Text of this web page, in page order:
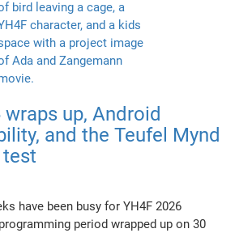
wraps up, Android
and the Teufel Mynd
have been busy for YH4F 2026
period wrapped up on 30